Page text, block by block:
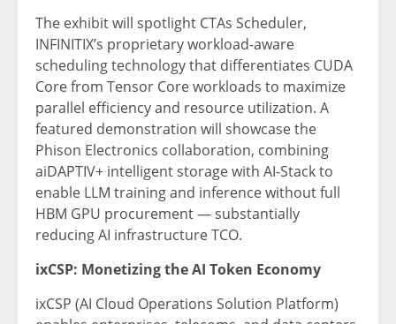
The exhibit will spotlight CTAs Scheduler,
INFINITIX’s proprietary workload-aware
scheduling technology that differentiates CUDA
Core from Tensor Core workloads to maximize
parallel efficiency and resource utilization. A
featured demonstration will showcase the
Phison Electronics collaboration, combining
aiDAPTIV+ intelligent storage with AI-Stack to
enable LLM training and inference without full
HBM GPU procurement — substantially
reducing AI infrastructure TCO.
ixCSP: Monetizing the AI Token Economy
ixCSP (AI Cloud Operations Solution Platform)